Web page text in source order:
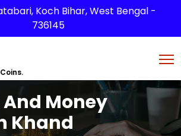
Koch Bihar, West Bengal -
736145
Money
Khand